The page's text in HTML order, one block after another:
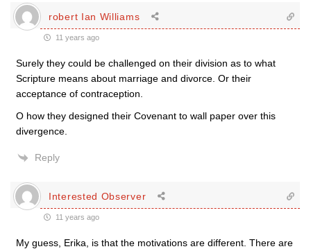
robert Ian Williams
11 years ago
Surely they could be challenged on their division as to what
Scripture means about marriage and divorce. Or their
acceptance of contraception.
O how they designed their Covenant to wall paper over this
divergence.
Reply
Interested Observer
11 years ago
My guess, Erika, is that the motivations are different. There are